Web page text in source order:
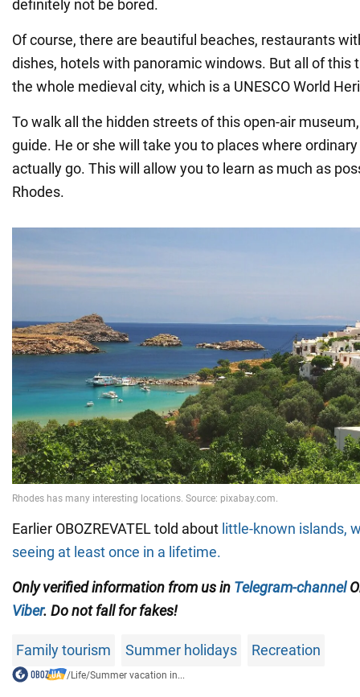
definitely not be bored.
Of course, there are beautiful beaches, restaurants
dishes, hotels with panoramic windows. But all of this
the whole medieval city, which is a UNESCO World
To walk all the hidden streets of this open-air
guide. He or she will take you to places where
actually go. This will allow you to learn as much as
Rhodes.
Earlier OBOZREVATEL told about little-known islands,
seeing at least once in a lifetime.
Only verified information from us in Telegram-channel
Viber. Do not fall for fakes!
Family tourism Summer holidays Recreation
/Life/Summer vacation in...